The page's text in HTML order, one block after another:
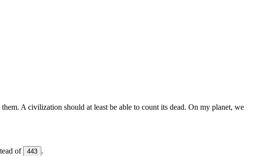
A civilization should at least be able to count its dead. On my planet, we
of 443 .